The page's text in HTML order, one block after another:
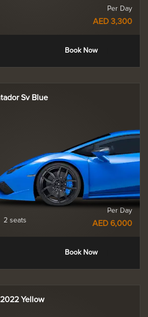
Per Day
AED 3,300
Book Now
Sv Blue
2 seats
Per Day
AED 6,000
Book Now
Yellow